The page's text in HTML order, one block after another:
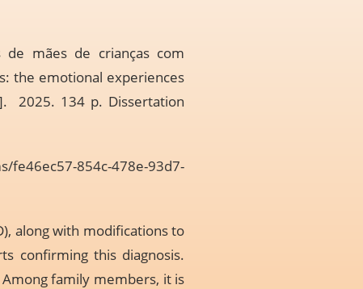
de mães de crianças com
the emotional experiences
2025. 134 p. Dissertation
fe46ec57-854c-478e-93d7-
along with modifications to
confirming this diagnosis.
family members, it is